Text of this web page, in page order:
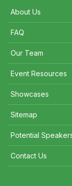
About Us
FAQ
Our Team
Event Resources
Showcases
Sitemap
Potential
Contact Us